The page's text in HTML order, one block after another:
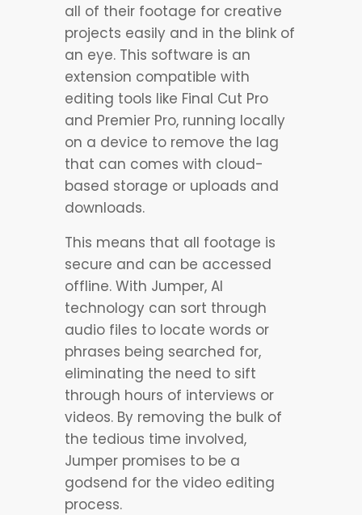
all of their footage for creative
projects easily and in the blink of
an eye. This software is an
extension compatible with
editing tools like Final Cut Pro
and Premier Pro, running locally
on a device to remove the lag
that can comes with cloud-
based storage or uploads and
downloads.
This means that all footage is
secure and can be accessed
offline. With Jumper, AI
technology can sort through
audio files to locate words or
phrases being searched for,
eliminating the need to sift
through hours of interviews or
videos. By removing the bulk of
the tedious time involved,
Jumper promises to be a
godsend for the video editing
process.